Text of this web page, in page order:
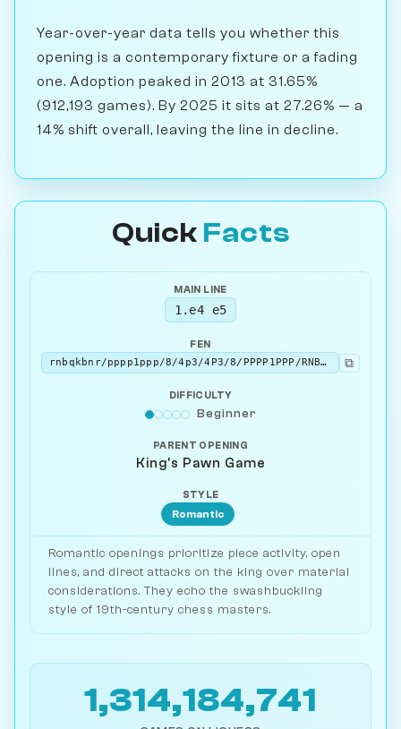
Year-over-year data tells you whether this
opening is a contemporary fixture or a fading
one. Adoption peaked in 2013 at 31.65%
(912,193 games). By 2025 it sits at 27.26% — a
14% shift overall, leaving the line in decline.
Quick Facts
MAIN LINE
1.e4 e5
FEN
rnbqkbnr/pppp1ppp/8/4p3/4P3/8/PPPP1PPP/RNBQKBNR w KQkq - 0 2
⧉
DIFFICULTY
Beginner
PARENT OPENING
King's Pawn Game
STYLE
Romantic
Romantic openings prioritize piece activity, open
lines, and direct attacks on the king over material
considerations. They echo the swashbuckling
style of 19th-century chess masters.
1,314,184,741